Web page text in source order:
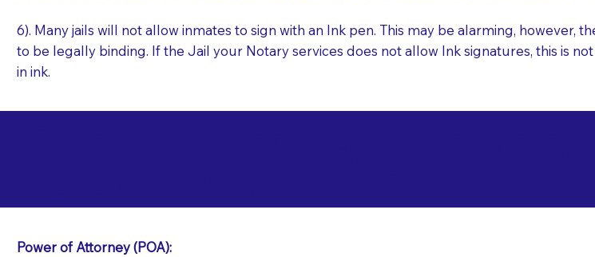
6). Many jails will not allow inmates to sign with an Ink pen. This may be alarming, however,
to be legally binding. If the Jail your Notary services does not allow Ink signatures, this is
in ink.
Power of Attorney (POA):